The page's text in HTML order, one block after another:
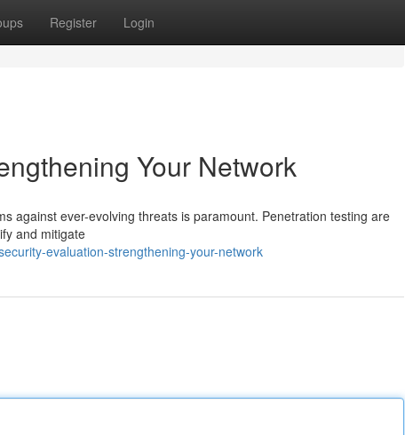
Register Login
Your Network
against ever-evolving threats is paramount. Penetration testing are
and mitigate
evaluation-strengthening-your-network